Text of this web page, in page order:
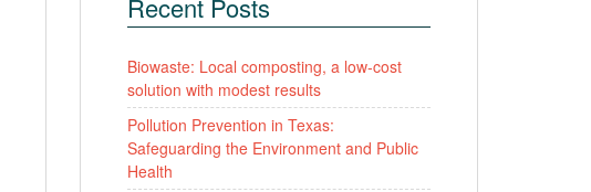
Recent Posts
Biowaste: Local composting, a low-cost
solution with modest results
Pollution Prevention in Texas:
Safeguarding the Environment and Public
Health